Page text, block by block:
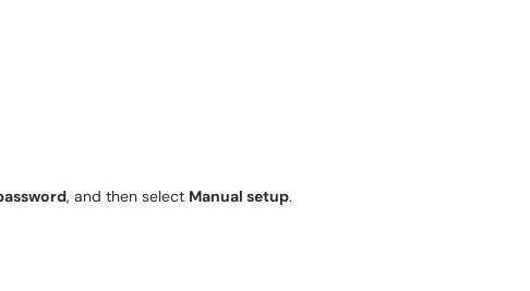
, and then select Manual setup.